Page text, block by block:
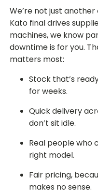
We’re not just
Kato final drives
machines, we know
downtime is for you.
matters most:
Stock that’s
for weeks.
Quick delivery
don’t sit idle.
Real people who
right model.
Fair pricing,
makes no sense.